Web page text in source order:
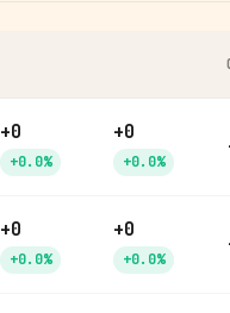
+0
+0.0%
+0
+0.0%
+0
+0.0%
+0
+0.0%